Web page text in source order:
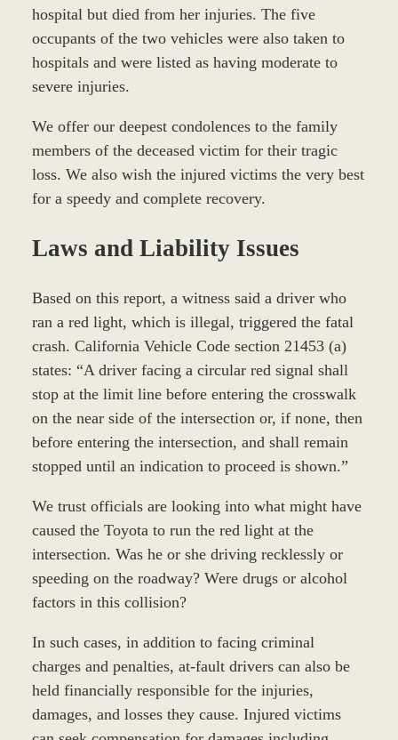
hospital but died from her injuries. The five
occupants of the two vehicles were also taken to
hospitals and were listed as having moderate to
severe injuries.
We offer our deepest condolences to the family
members of the deceased victim for their tragic
loss. We also wish the injured victims the very best
for a speedy and complete recovery.
Laws and Liability Issues
Based on this report, a witness said a driver who
ran a red light, which is illegal, triggered the fatal
crash. California Vehicle Code section 21453 (a)
states: “A driver facing a circular red signal shall
stop at the limit line before entering the crosswalk
on the near side of the intersection or, if none, then
before entering the intersection, and shall remain
stopped until an indication to proceed is shown.”
We trust officials are looking into what might have
caused the Toyota to run the red light at the
intersection. Was he or she driving recklessly or
speeding on the roadway? Were drugs or alcohol
factors in this collision?
In such cases, in addition to facing criminal
charges and penalties, at-fault drivers can also be
held financially responsible for the injuries,
damages, and losses they cause. Injured victims